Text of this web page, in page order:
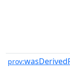
prov: